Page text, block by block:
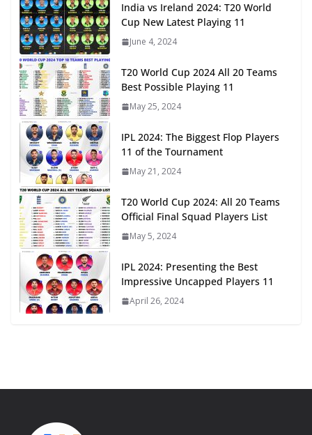
India vs Ireland 2024: T20 World
Cup New Latest Playing 11
June 4, 2024
T20 World Cup 2024 All 20 Teams
Best Possible Playing 11
May 25, 2024
IPL 2024: The Biggest Flop Players
11 of the Tournament
May 21, 2024
T20 World Cup 2024: All 20 Teams
Official Final Squad Players List
May 5, 2024
IPL 2024: Presenting the Best
Impressive Uncapped Players 11
April 26, 2024